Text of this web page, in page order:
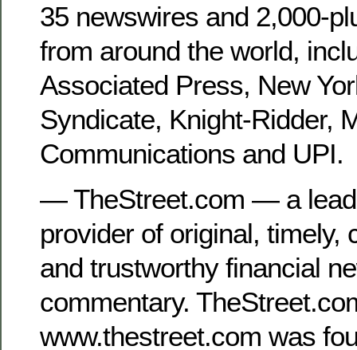
35 newswires and 2,000-
from around the world,
Associated Press, New
Syndicate, Knight-Ridder,
Communications and UPI.
— TheStreet.com — a
provider of original, timely,
and trustworthy financial
commentary.
www.thestreet.com was